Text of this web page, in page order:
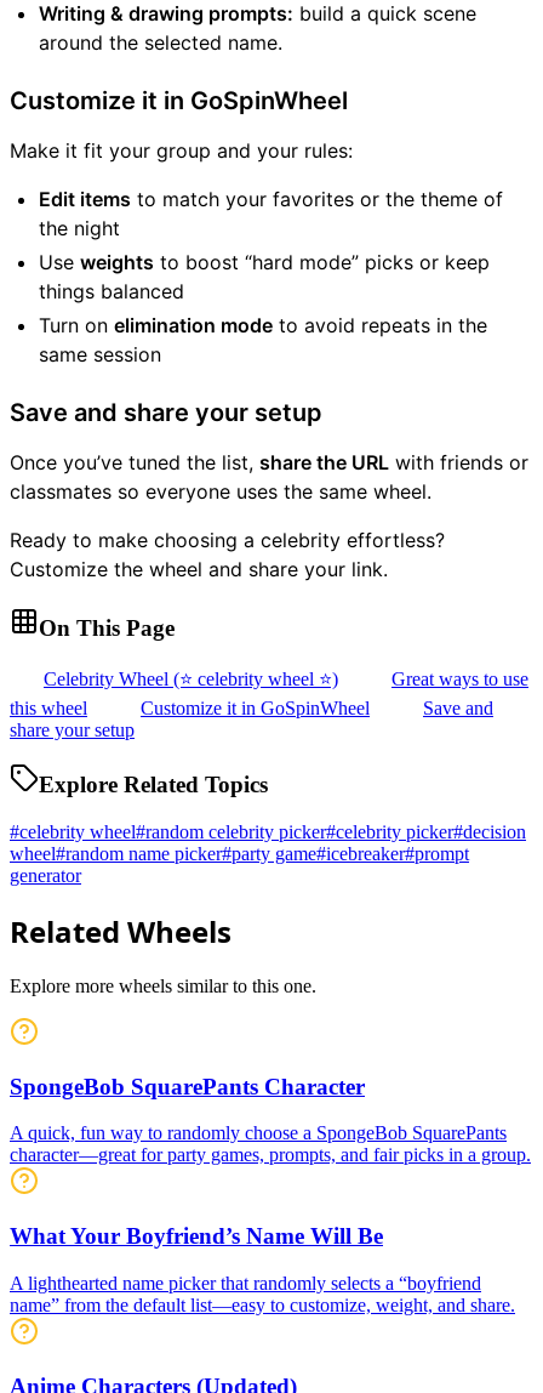
Writing & drawing prompts: build a quick scene
around the selected name.
Customize it in GoSpinWheel
Make it fit your group and your rules:
Edit items to match your favorites or the theme of
the night
Use weights to boost “hard mode” picks or keep
things balanced
Turn on elimination mode to avoid repeats in the
same session
Save and share your setup
Once you’ve tuned the list, share the URL with friends or
classmates so everyone uses the same wheel.
Ready to make choosing a celebrity effortless?
Customize the wheel and share your link.
On This Page
Celebrity Wheel (⭐ celebrity wheel ⭐)
Great ways to use
this wheel
Customize it in GoSpinWheel
Save and
share your setup
Explore Related Topics
#celebrity wheel#random celebrity picker#celebrity picker#decision
wheel#random name picker#party game#icebreaker#prompt
generator
Related Wheels
Explore more wheels similar to this one.
SpongeBob SquarePants Character
A quick, fun way to randomly choose a SpongeBob SquarePants
character—great for party games, prompts, and fair picks in a group.
What Your Boyfriend’s Name Will Be
A lighthearted name picker that randomly selects a “boyfriend
name” from the default list—easy to customize, weight, and share.
Anime Characters (Updated)